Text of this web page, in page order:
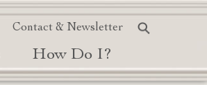
Contact & Newsletter
How Do I?